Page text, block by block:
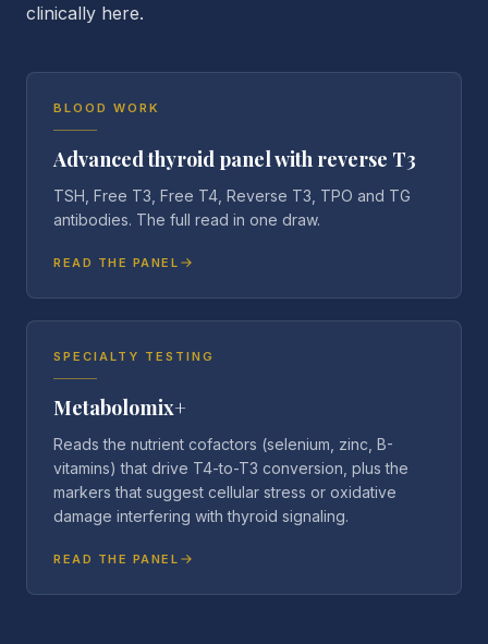
clinically here.
BLOOD WORK
Advanced thyroid panel with reverse T3
TSH, Free T3, Free T4, Reverse T3, TPO and TG
antibodies. The full read in one draw.
READ THE PANEL
SPECIALTY TESTING
Metabolomix+
Reads the nutrient cofactors (selenium, zinc, B-
vitamins) that drive T4-to-T3 conversion, plus the
markers that suggest cellular stress or oxidative
damage interfering with thyroid signaling.
READ THE PANEL